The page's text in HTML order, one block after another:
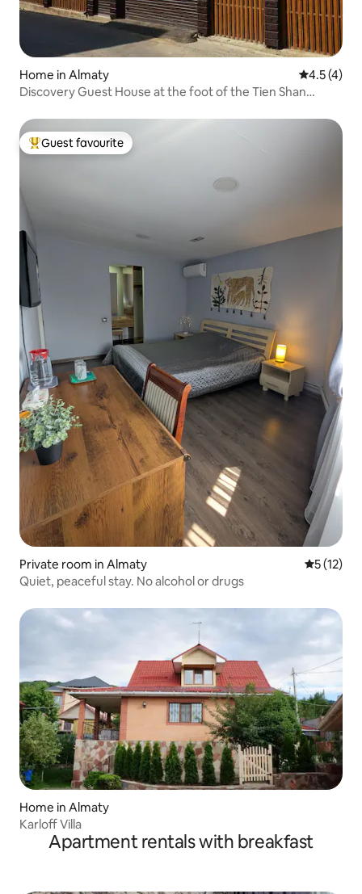
Home in Almaty 4.5 out of
4.5 (4)
Discovery Guest House at the foot of the Tien Shan
Top guest favourite
Guest favourite
Private room in Almaty 5 out of 5
5 (12)
Quiet, peaceful stay. No alcohol or drugs
Home in Almaty
Karloff Villa
Apartment rentals with breakfast